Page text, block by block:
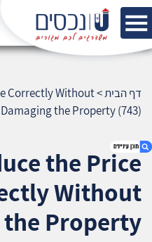
the Price Correctly Without
Damaging the Property (743)
דף הבית>
Correctly Without
Damaging the Property (743)
the Price
Without
Property